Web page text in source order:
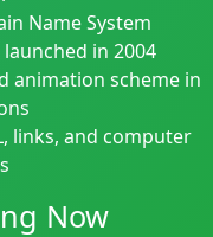
Name System
in 2004
animation scheme in
links, and computer
Now